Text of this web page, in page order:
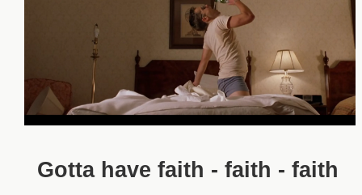
Gotta have faith - faith - faith